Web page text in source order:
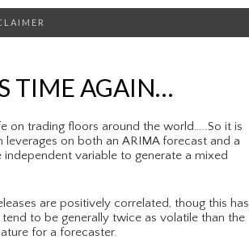
TIME AGAIN…
on trading floors around the world…..So it is
on both an ARIMA forecast and a
independent variable to generate a mixed
are positively correlated, thoug this has
to be generally twice as volatile than the
for a forecaster.